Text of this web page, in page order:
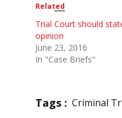
Related
Trial Court should
opinion
June 23, 2016
In "Case Briefs"
Tags : Criminal